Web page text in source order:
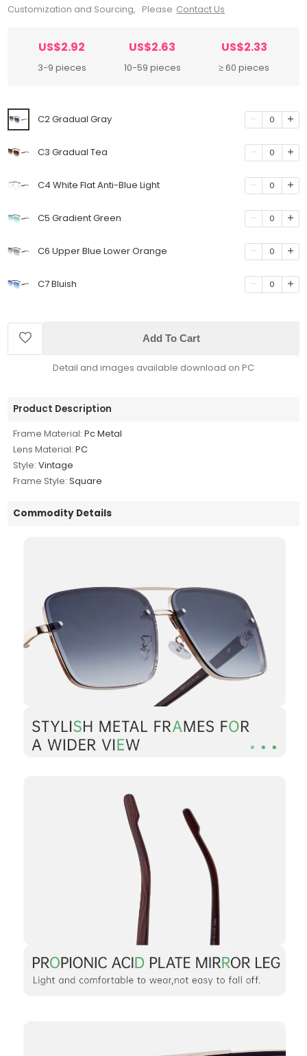
Customization and Sourcing, Please Contact Us
US$2.92
3-9 pieces
US$2.63
10-59 pieces
US$2.33
≥ 60 pieces
C2 Gradual Gray 0
C3 Gradual Tea 0
C4 White Flat Anti-Blue Light 0
C5 Gradient Green 0
C6 Upper Blue Lower Orange 0
C7 Bluish 0
Add To Cart
Detail and images available download on PC
Product Description
Frame Material: Pc Metal
Lens Material: PC
Style: Vintage
Frame Style: Square
Commodity Details